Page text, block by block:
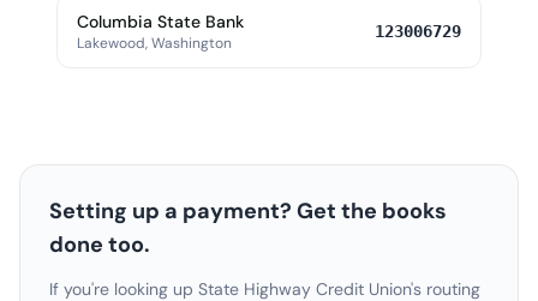
Columbia State Bank
Lakewood, Washington
123006729
Setting up a payment? Get the books
done too.
If you're looking up State Highway Credit Union's routing